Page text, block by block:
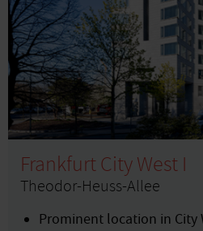
Frankfurt City West I
Theodor-Heuss-Allee
Prominent location in City